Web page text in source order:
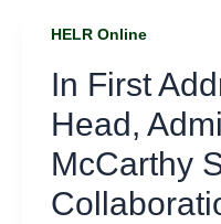
HELR Online
In First
Head,
McCarthy